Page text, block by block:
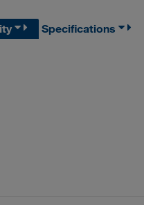
Specifications